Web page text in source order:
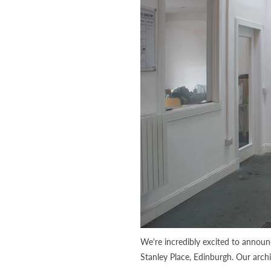
We're incredibly excited to
Stanley Place, Edinburgh. Our